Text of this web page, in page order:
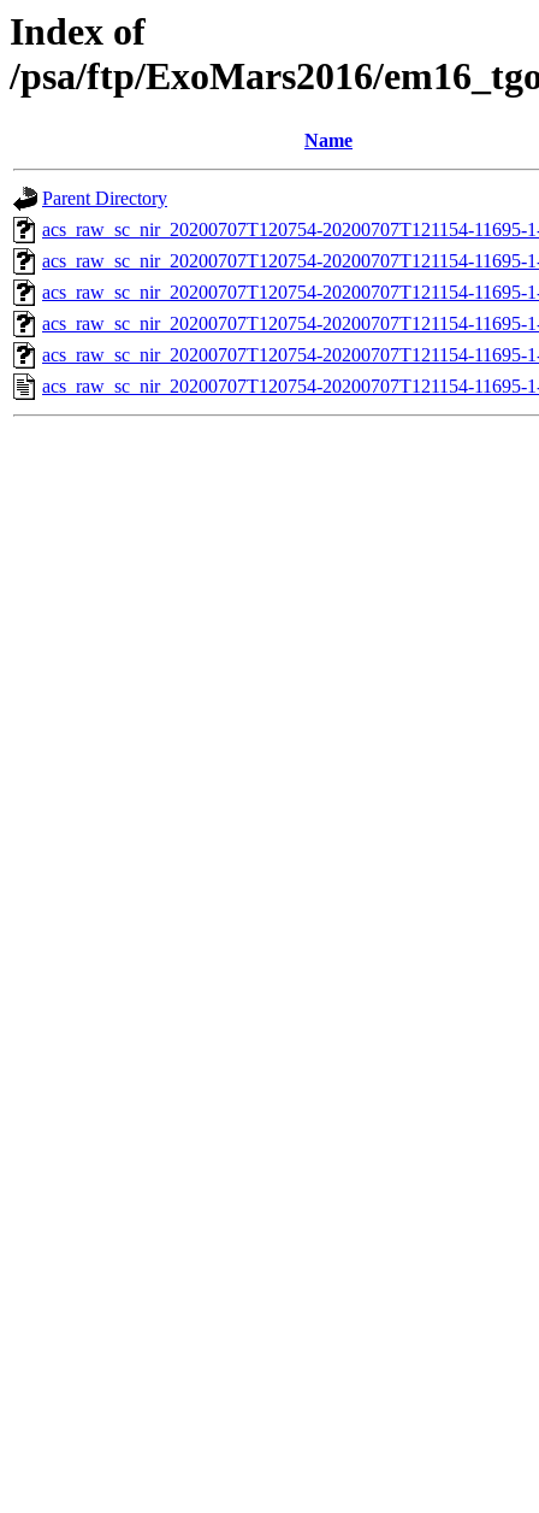
Index of
/psa/ftp/ExoMars2016/
Name
Parent Directory
acs_raw_sc_nir_20200707T120754-20200707T121154-11695-
acs_raw_sc_nir_20200707T120754-20200707T121154-11695-
acs_raw_sc_nir_20200707T120754-20200707T121154-11695-
acs_raw_sc_nir_20200707T120754-20200707T121154-11695-
acs_raw_sc_nir_20200707T120754-20200707T121154-11695-
acs_raw_sc_nir_20200707T120754-20200707T121154-11695-